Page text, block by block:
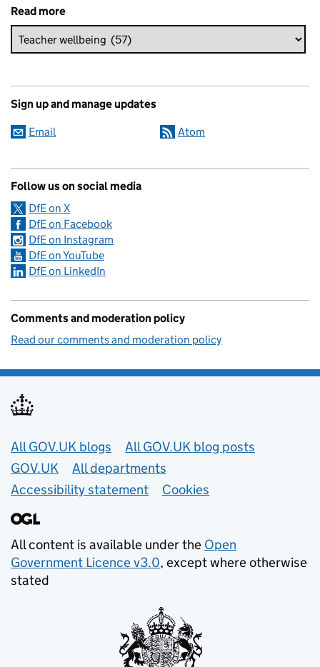
Read more
Sign up and manage updates
Email Atom
Follow us on social media
DfE on X
DfE on Facebook
DfE on Instagram
DfE on YouTube
DfE on LinkedIn
Comments and moderation policy
Read our comments and moderation policy
Useful links
All GOV.UK blogs
All GOV.UK blog posts
GOV.UK
All departments
Accessibility statement
Cookies
All content is available under the Open
Government Licence v3.0, except where otherwise
stated